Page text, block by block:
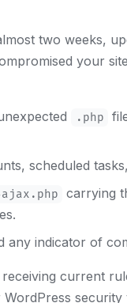
two weeks,
your
.php
scheduled
ajax.php carrying
any indicator of
current